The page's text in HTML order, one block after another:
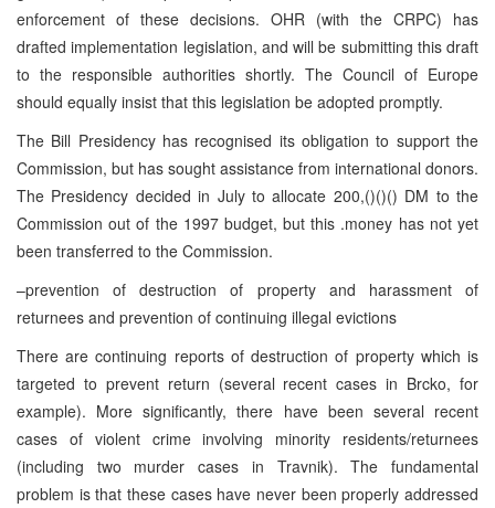
enforcement of these decisions. OHR (with the CRPC) has
drafted implementation legislation, and will be submitting this draft
to the responsible authorities shortly. The Council of Europe
should equally insist that this legislation be adopted promptly.
The Bill Presidency has recognised its obligation to support the
Commission, but has sought assistance from international donors.
The Presidency decided in July to allocate 200,()()() DM to the
Commission out of the 1997 budget, but this .money has not yet
been transferred to the Commission.
–prevention of destruction of property and harassment of
returnees and prevention of continuing illegal evictions
There are continuing reports of destruction of property which is
targeted to prevent return (several recent cases in Brcko, for
example). More significantly, there have been several recent
cases of violent crime involving minority residents/returnees
(including two murder cases in Travnik). The fundamental
problem is that these cases have never been properly addressed